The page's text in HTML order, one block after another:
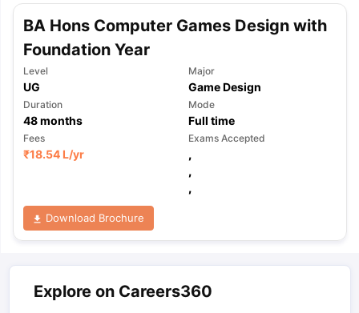
BA Hons Computer Games Design with
Foundation Year
Level
UG
Major
Game Design
Duration
48months
Mode
Full time
Fees
₹18.54 L/yr
Exams Accepted
,
,
,
Download Brochure
Explore on Careers360